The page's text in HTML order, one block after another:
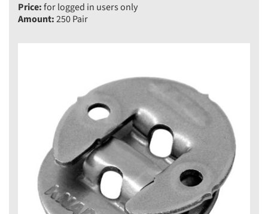
Price:for logged in users only
Amount:250 Pair